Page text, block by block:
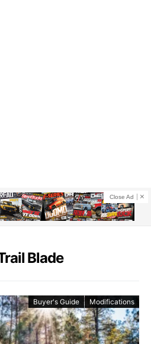
Close Ad
Blade
Buyer's Guide Modifications